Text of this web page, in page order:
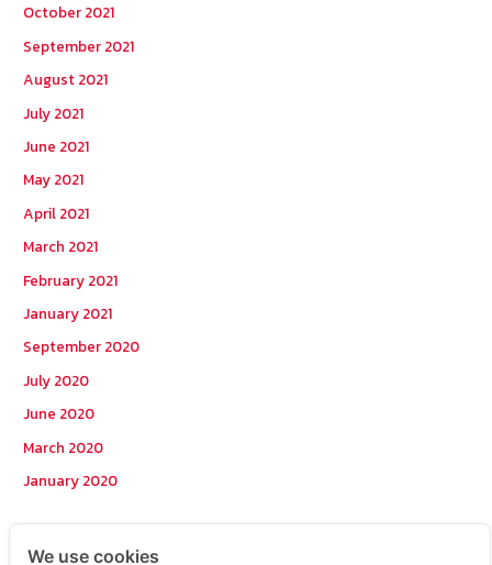
October 2021
September 2021
August 2021
July 2021
June 2021
May 2021
April 2021
March 2021
February 2021
January 2021
September 2020
July 2020
June 2020
March 2020
January 2020
Categories
We use cookies